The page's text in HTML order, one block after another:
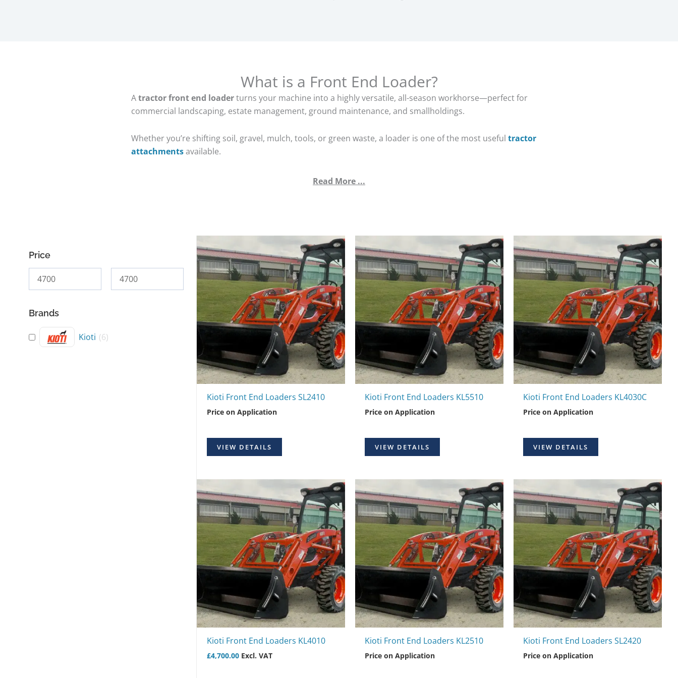
What is a Front End Loader?
Atractor front end loaderturns your machine into a highly versatile, all-season workhorse—perfect for
commercial landscaping, estate management, ground maintenance, and smallholdings.
Whether you’re shifting soil, gravel, mulch, tools, or green waste, a loader is one of the most useful tractor
attachmentsavailable.
Read More ...
Price
Brands
Kioti (6)
Kioti Front End Loaders SL2410
Price on Application
VIEW DETAILS
Kioti Front End Loaders KL5510
Price on Application
VIEW DETAILS
Kioti Front End Loaders KL4030C
Price on Application
VIEW DETAILS
Kioti Front End Loaders KL4010
£4,700.00 Excl. VAT
Kioti Front End Loaders KL2510
Price on Application
Kioti Front End Loaders SL2420
Price on Application